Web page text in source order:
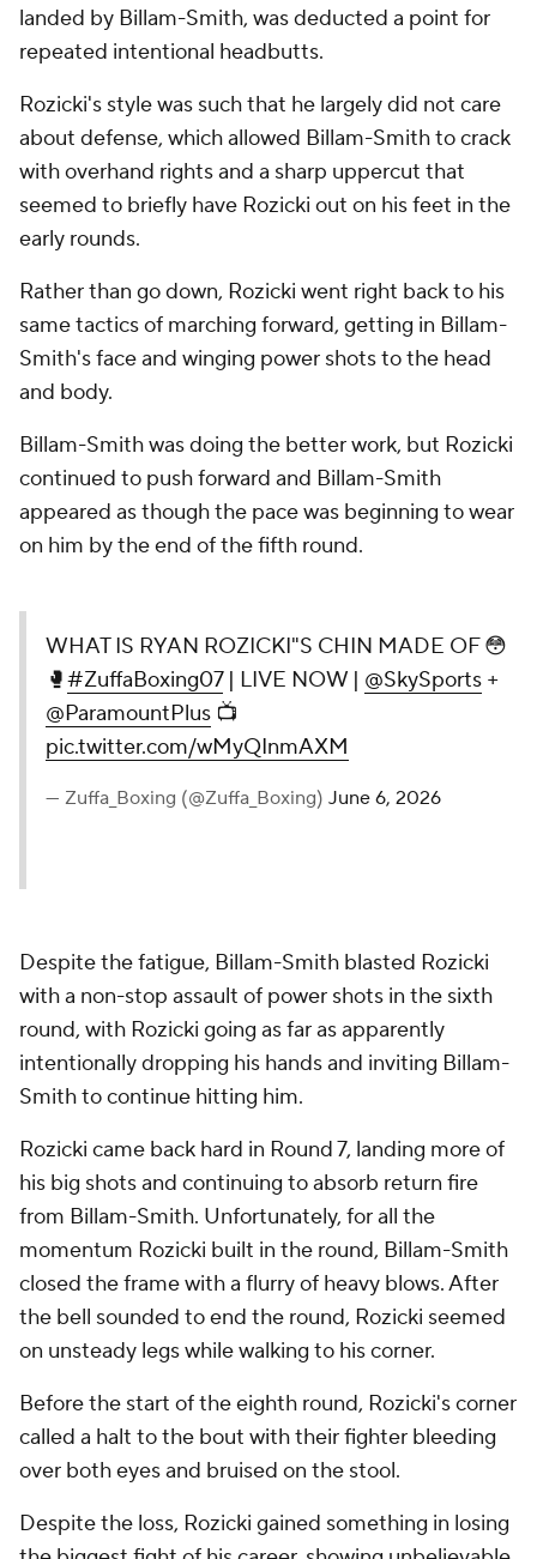
landed by Billam-Smith, was deducted a point for
repeated intentional headbutts.
Rozicki's style was such that he largely did not care
about defense, which allowed Billam-Smith to crack
with overhand rights and a sharp uppercut that
seemed to briefly have Rozicki out on his feet in the
early rounds.
Rather than go down, Rozicki went right back to his
same tactics of marching forward, getting in Billam-
Smith's face and winging power shots to the head
and body.
Billam-Smith was doing the better work, but Rozicki
continued to push forward and Billam-Smith
appeared as though the pace was beginning to wear
on him by the end of the fifth round.
WHAT IS RYAN ROZICKI"S CHIN MADE OF 😳
🥊#ZuffaBoxing07| LIVE NOW | @SkySports +
@ParamountPlus 📺
pic.twitter.com/wMyQInmAXM
— Zuffa_Boxing (@Zuffa_Boxing) June 6, 2026
Despite the fatigue, Billam-Smith blasted Rozicki
with a non-stop assault of power shots in the sixth
round, with Rozicki going as far as apparently
intentionally dropping his hands and inviting Billam-
Smith to continue hitting him.
Rozicki came back hard in Round 7, landing more of
his big shots and continuing to absorb return fire
from Billam-Smith. Unfortunately, for all the
momentum Rozicki built in the round, Billam-Smith
closed the frame with a flurry of heavy blows. After
the bell sounded to end the round, Rozicki seemed
on unsteady legs while walking to his corner.
Before the start of the eighth round, Rozicki's corner
called a halt to the bout with their fighter bleeding
over both eyes and bruised on the stool.
Despite the loss, Rozicki gained something in losing